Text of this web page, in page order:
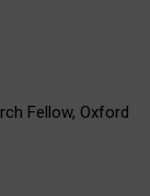
Fellow, Oxford